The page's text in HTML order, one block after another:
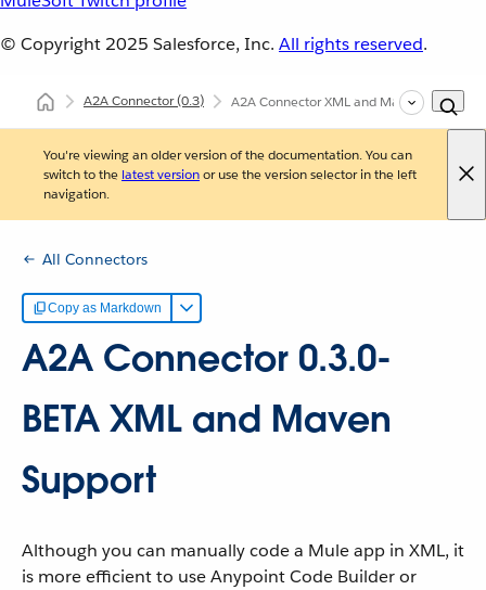
© Copyright 2025 Salesforce, Inc. All rights reserved.
A2A Connector(0.3) A2A Connector XML and Maven Support
You're viewing an older version of the documentation. You can
switch to the latest versionor use the version selector in the left
navigation.
All Connectors
Copy as Markdown
A2A Connector 0.3.0-
BETA XML and Maven
Support
Although you can manually code a Mule app in XML, it
is more efficient to use Anypoint Code Builder or